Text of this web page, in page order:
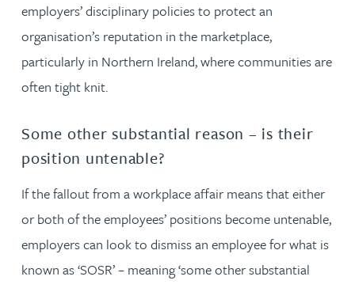
employers’ disciplinary policies to protect an
organisation’s reputation in the marketplace,
particularly in Northern Ireland, where communities are
often tight knit.
Some other substantial reason – is their
position untenable?
If the fallout from a workplace affair means that either
or both of the employees’ positions become untenable,
employers can look to dismiss an employee for what is
known as ‘SOSR’ – meaning ‘some other substantial